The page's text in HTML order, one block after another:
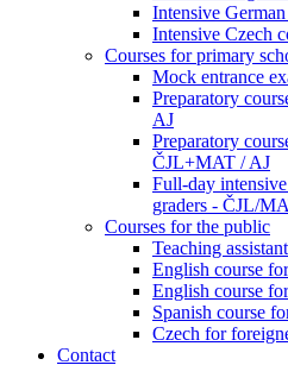
Intensive
Intensive Czech
Courses for primary
Mock entrance
Preparatory
AJ
Preparatory
ČJL+MAT / AJ
Full-day
graders - ČJL/
Courses for the public
Teaching
English course
English course
Spanish course
Czech for
Contact